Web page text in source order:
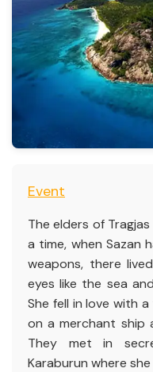
Event
The elders of
a time, when Sazan
weapons, there
eyes like the sea
She fell in love with
on a merchant ship
They met in
Karaburun where